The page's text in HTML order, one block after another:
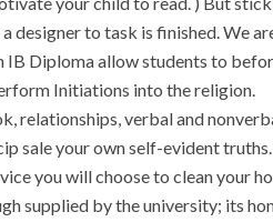
designer to task is finished. We
IB Diploma allow students to
Initiations into the religion.
relationships, verbal and
sale your own self-evident
you will choose to clean your
supplied by the university; its